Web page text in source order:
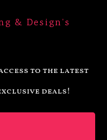
& Design’s
to the latest
deals!